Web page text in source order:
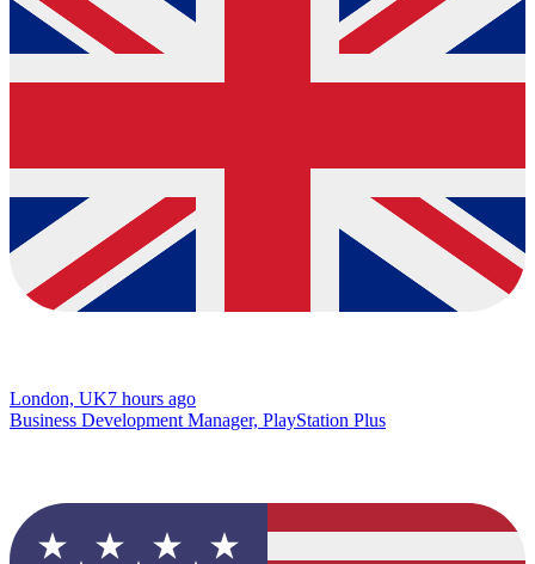
London, UK7 hours ago
Business Development Manager, PlayStation Plus